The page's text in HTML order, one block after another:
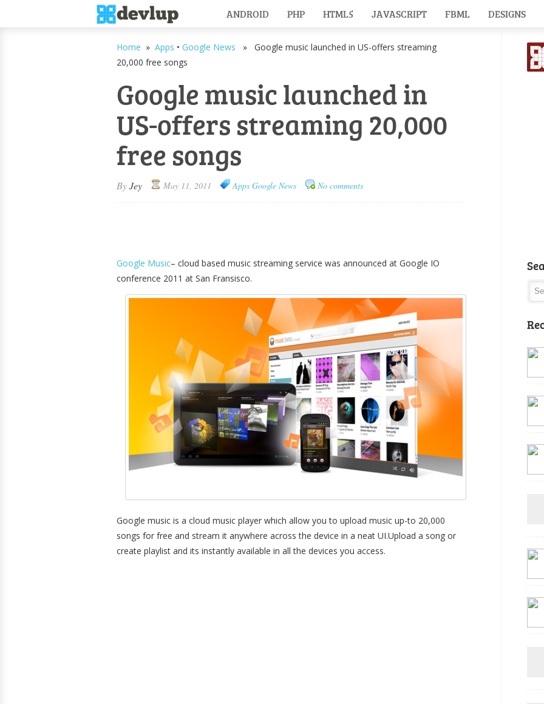
ANDROID PHP HTML5 JAVASCRIPT FBML DESIGNS
Home » Apps • Google News » Google music launched in US-offers streaming
20,000 free songs
Google music launched in
US-offers streaming 20,000
free songs
ByJey May 11, 2011 Apps Google News No comments
Google Music– cloud based music streaming service was announced at Google IO
conference 2011 at San Fransisco.
Google music is a cloud music player which allow you to upload music up-to 20,000
songs for free and stream it anywhere across the device in a neat UI.Upload a song or
create playlist and its instantly available in all the devices you access.